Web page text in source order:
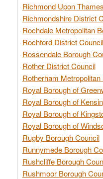
Richmond Upon
Richmondshire District
Rochdale Metropolitan
Rochford District Council
Rossendale Borough
Rother District Council
Rotherham
Royal Borough of
Royal Borough of
Royal Borough of
Royal Borough of
Rugby Borough Council
Runnymede Borough
Rushcliffe Borough
Rushmoor Borough